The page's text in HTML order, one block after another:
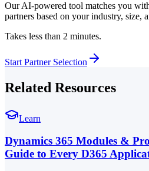
Our AI-powered tool matches you
partners based on your industry, size,
Takes less than 2 minutes.
Start Partner Selection
Related Resources
Learn
Dynamics 365 Modules &
Guide to Every D365